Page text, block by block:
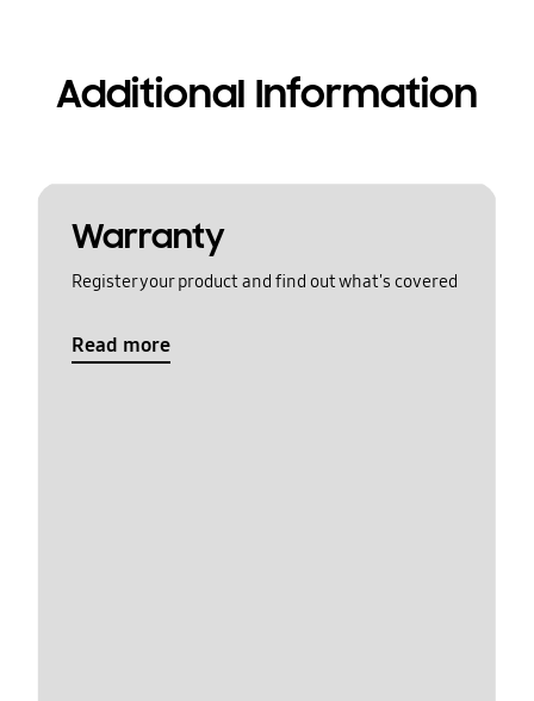
Additional Information
Warranty
Register your product and find out what's covered
Read more